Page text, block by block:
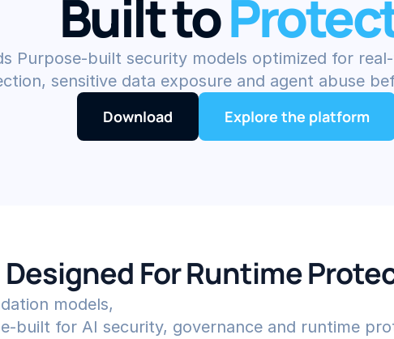
Built to
Purpose-built security models optimized for
sensitive data exposure and agent abuse
Download
Explore the platform
Designed For Runtime
models,
built for AI security, governance and runtime